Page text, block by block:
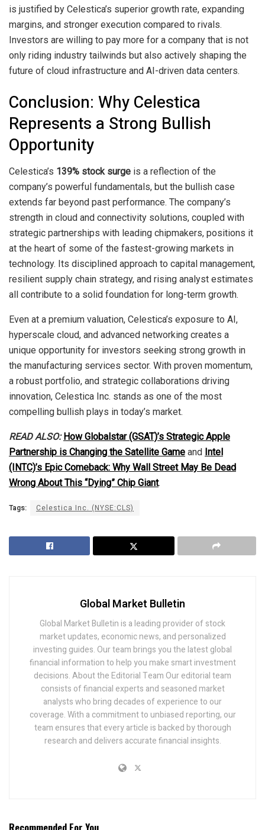
is justified by Celestica’s superior growth rate, expanding
margins, and stronger execution compared to rivals.
Investors are willing to pay more for a company that is not
only riding industry tailwinds but also actively shaping the
future of cloud infrastructure and AI-driven data centers.
Conclusion: Why Celestica
Represents a Strong Bullish
Opportunity
Celestica’s 139% stock surge is a reflection of the
company’s powerful fundamentals, but the bullish case
extends far beyond past performance. The company’s
strength in cloud and connectivity solutions, coupled with
strategic partnerships with leading chipmakers, positions it
at the heart of some of the fastest-growing markets in
technology. Its disciplined approach to capital management,
resilient supply chain strategy, and rising analyst estimates
all contribute to a solid foundation for long-term growth.
Even at a premium valuation, Celestica’s exposure to AI,
hyperscale cloud, and advanced networking creates a
unique opportunity for investors seeking strong growth in
the manufacturing services sector. With proven momentum,
a robust portfolio, and strategic collaborations driving
innovation, Celestica Inc. stands as one of the most
compelling bullish plays in today’s market.
READ ALSO: How Globalstar (GSAT)’s Strategic Apple
Partnership is Changing the Satellite Game and Intel
(INTC)’s Epic Comeback: Why Wall Street May Be Dead
Wrong About This “Dying” Chip Giant.
Tags: Celestica Inc. (NYSE:CLS)
Global Market Bulletin
Global Market Bulletin is a leading provider of stock
market updates, economic news, and personalized
investing guides. Our team brings you the latest global
financial information to help you make smart investment
decisions. About the Editorial Team Our editorial team
consists of financial experts and seasoned market
analysts who bring decades of experience to our
coverage. With a commitment to unbiased reporting, our
team ensures that every article is backed by thorough
research and delivers accurate financial insights.